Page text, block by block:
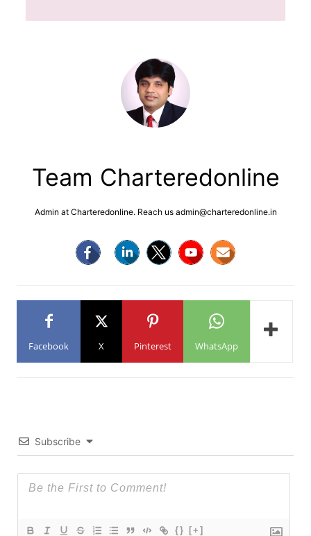
Team Charteredonline
Admin at Charteredonline. Reach us admin@charteredonline.in
Facebook X Pinterest WhatsApp
Subscribe
{} [+]